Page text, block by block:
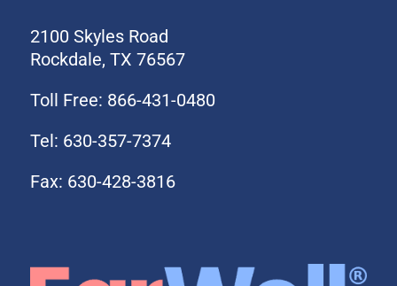
2100 Skyles Road
Rockdale, TX 76567
Toll Free: 866-431-0480
Tel: 630-357-7374
Fax: 630-428-3816